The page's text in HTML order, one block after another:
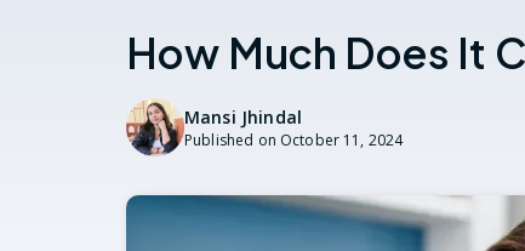
How Much Does It
Mansi Jhindal
Published on October 11, 2024